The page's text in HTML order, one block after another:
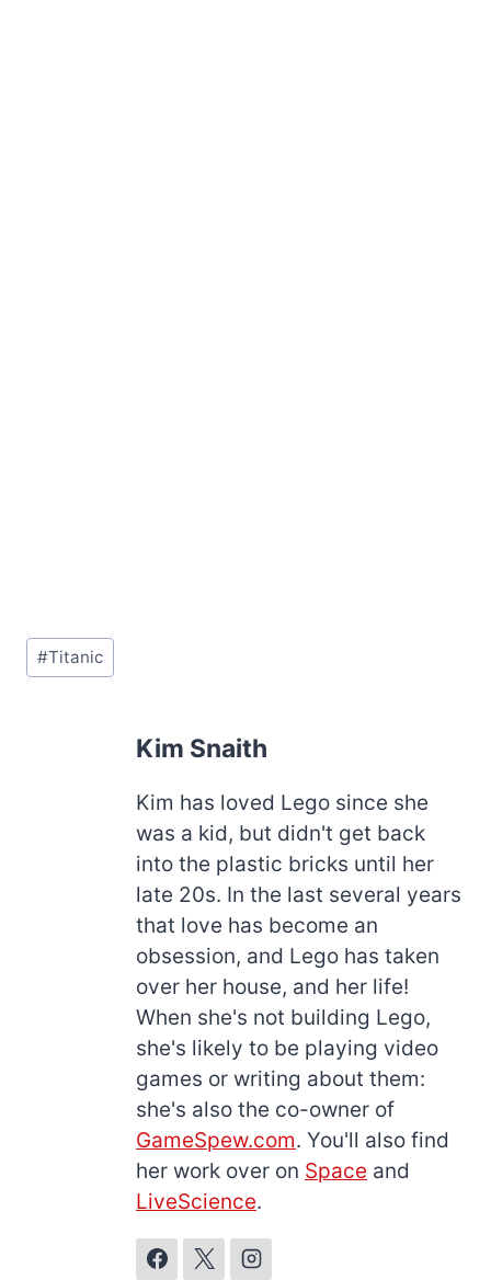
Post
Tags:
#Titanic
Kim Snaith
Kim has loved Lego since she
was a kid, but didn't get back
into the plastic bricks until her
late 20s. In the last several years
that love has become an
obsession, and Lego has taken
over her house, and her life!
When she's not building Lego,
she's likely to be playing video
games or writing about them:
she's also the co-owner of
GameSpew.com. You'll also find
her work over on Space and
LiveScience.